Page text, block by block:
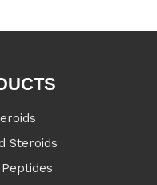
Steroids